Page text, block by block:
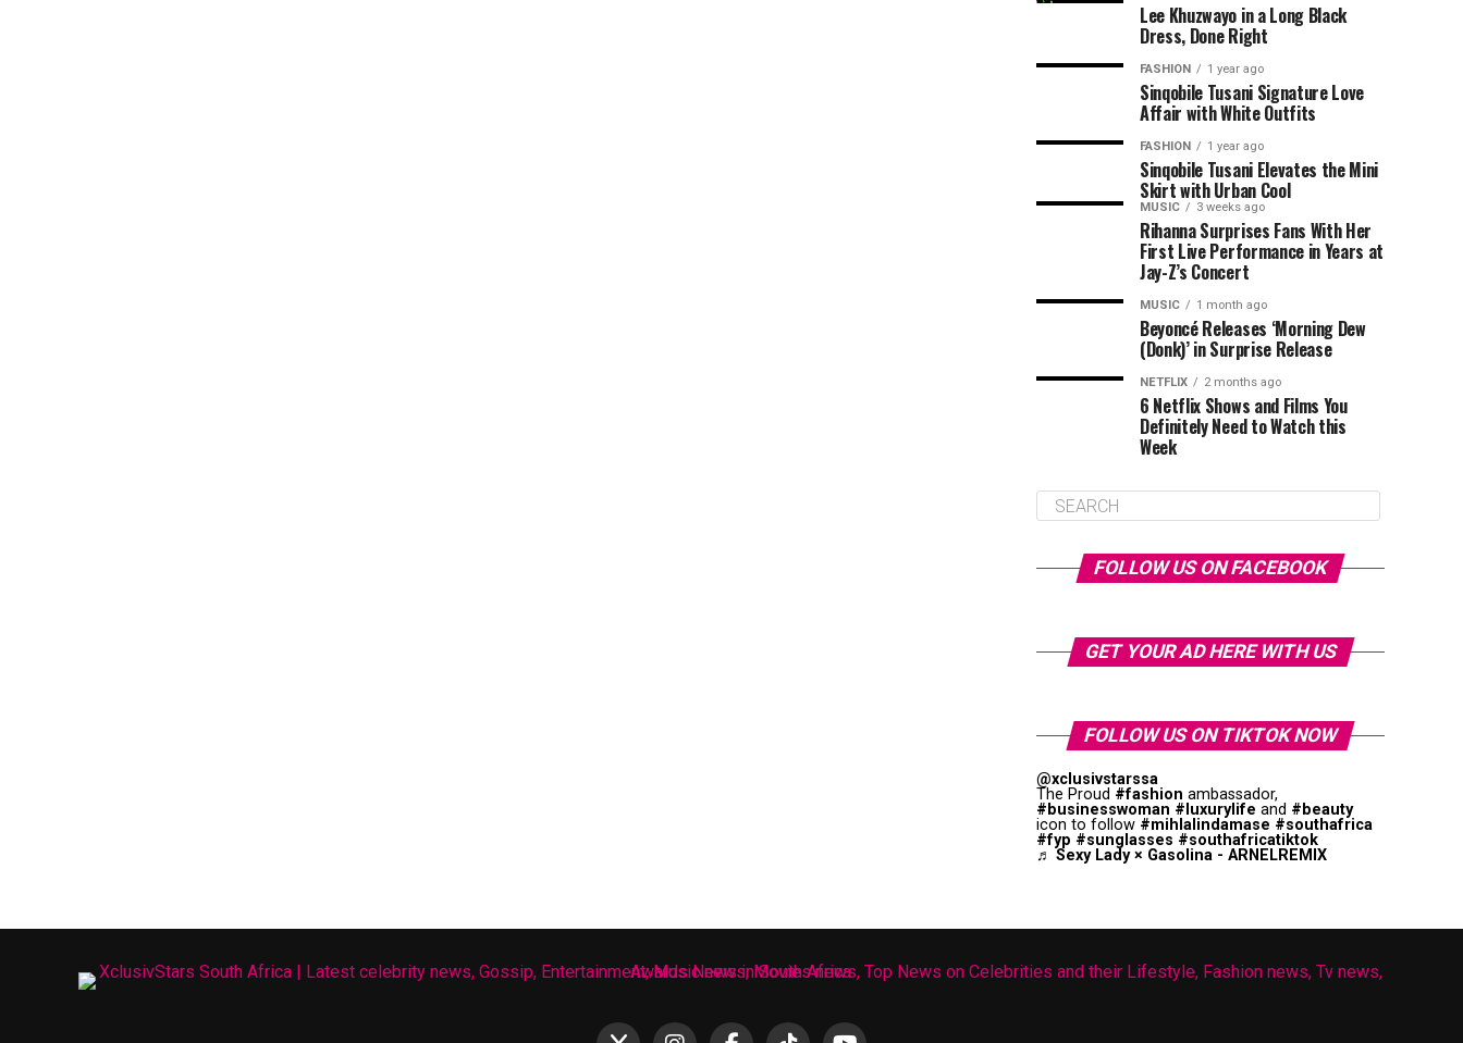
Lee Khuzwayo in a Long Black
Dress, Done Right
FASHION 1 year ago
Sinqobile Tusani Signature Love
Affair with White Outfits
FASHION 1 year ago
Sinqobile Tusani Elevates the Mini
Skirt with Urban Cool
MUSIC 3 weeks ago
Rihanna Surprises Fans With Her
First Live Performance in Years at
Jay-Z’s Concert
MUSIC 1 month ago
Beyoncé Releases ‘Morning Dew
(Donk)’ in Surprise Release
NETFLIX 2 months ago
6 Netflix Shows and Films You
Definitely Need to Watch this
Week
FOLLOW US ON FACEBOOK
GET YOUR AD HERE WITH US
FOLLOW US ON TIKTOK NOW
@xclusivstarssa
The Proud #fashion ambassador,
#businesswoman #luxurylife and #beauty
icon to follow #mihlalindamase #southafrica
#fyp #sunglasses #southafricatiktok
♬ Sexy Lady × Gasolina - ARNELREMIX